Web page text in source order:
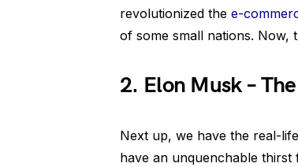
revolutionized the e-
of some small nations. Now,
2. Elon Musk –
Next up, we have the real-
have an unquenchable thirst